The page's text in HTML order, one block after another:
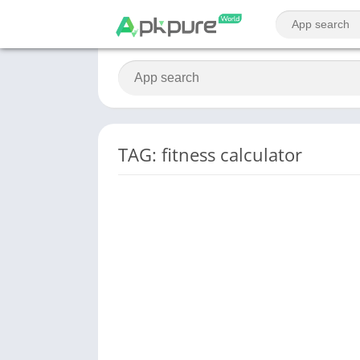
TAG: fitness calculator